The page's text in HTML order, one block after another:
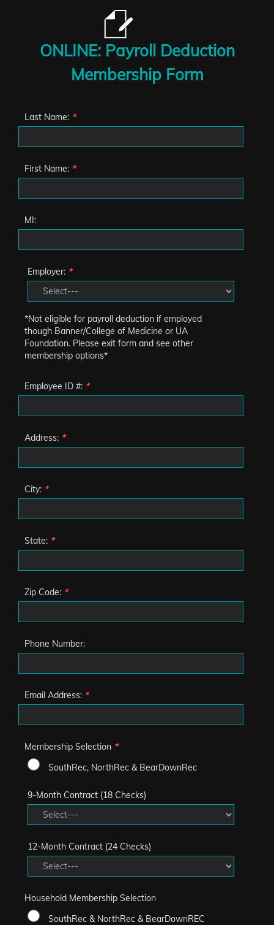
ONLINE: Payroll Deduction
Membership Form
Last Name: *
First Name: *
MI:
Employer: *
*Not eligible for payroll deduction if employed
though Banner/College of Medicine or UA
Foundation. Please exit form and see other
membership options*
Employee ID #: *
Address: *
City: *
State: *
Zip Code: *
Phone Number:
Email Address: *
Membership Selection *
SouthRec, NorthRec & BearDownRec
9-Month Contract (18 Checks)
12-Month Contract (24 Checks)
Household Membership Selection
SouthRec & NorthRec & BearDownREC